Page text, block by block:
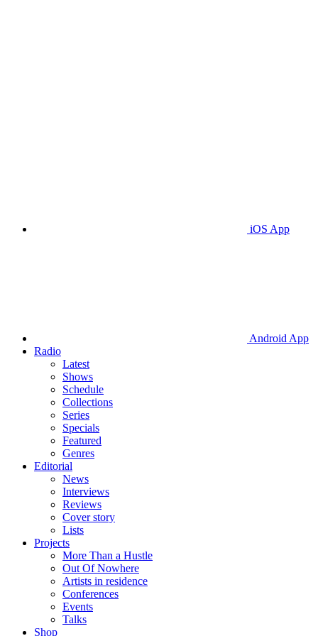
iOS App
Android App
Radio
Latest
Shows
Schedule
Collections
Series
Specials
Featured
Genres
Editorial
News
Interviews
Reviews
Cover story
Lists
Projects
More Than a Hustle
Out Of Nowhere
Artists in residence
Conferences
Events
Talks
Shop